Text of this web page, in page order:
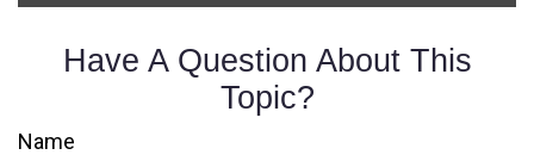
Have A Question About This
Topic?
Name